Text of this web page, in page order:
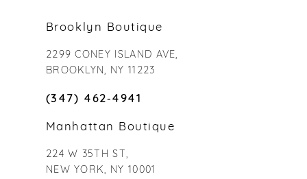
Brooklyn Boutique
2299 CONEY ISLAND AVE,
BROOKLYN, NY 11223
(347) 462‑4941
Manhattan Boutique
224 W 35TH ST,
NEW YORK, NY 10001